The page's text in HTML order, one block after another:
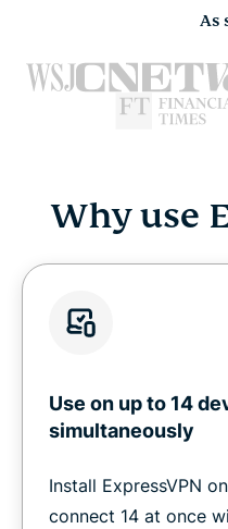
As
Why use
Use on up to 14
simultaneously
Install ExpressVPN
connect 14 at once